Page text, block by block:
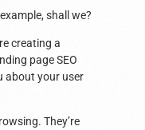
shall we?
creating a
page SEO
about your user
They’re